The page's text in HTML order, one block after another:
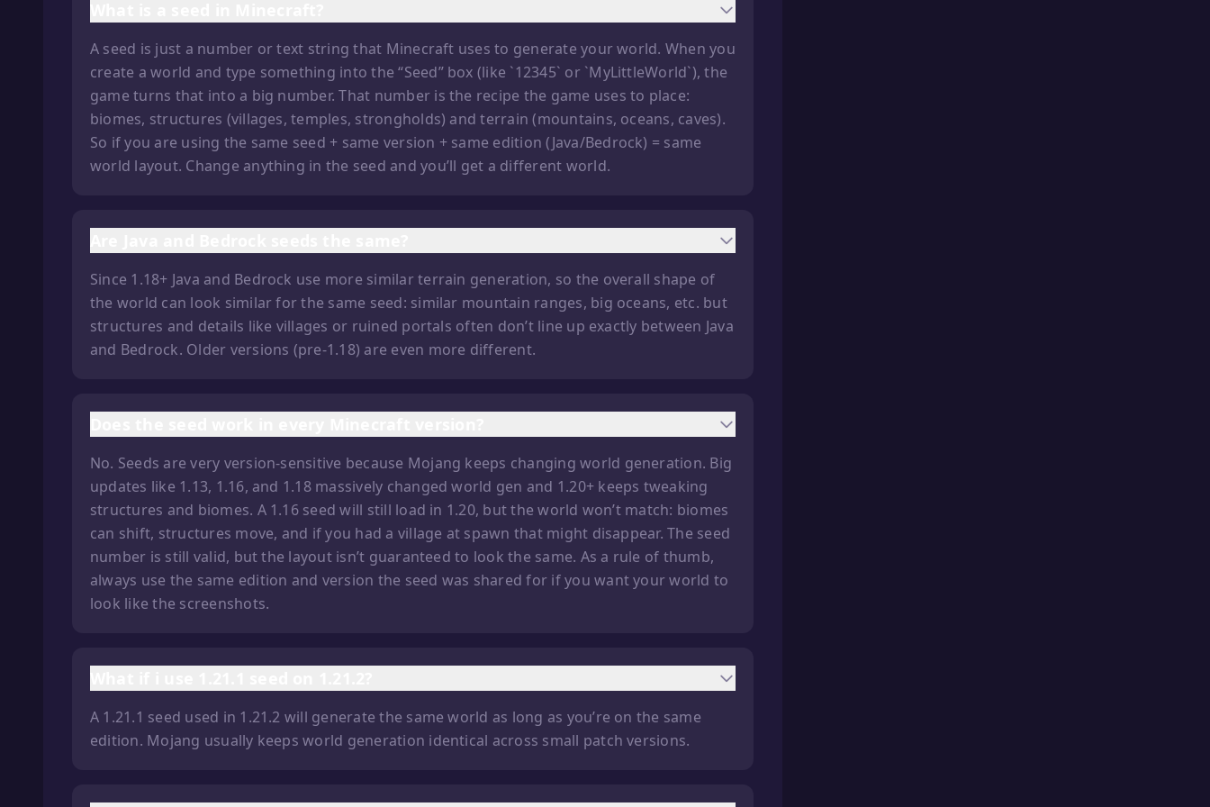
A seed is just a number or text string that Minecraft uses to generate your world. When you
create a world and type something into the “Seed” box (like `12345` or `MyLittleWorld`), the
game turns that into a big number. That number is the recipe the game uses to place:
biomes, structures (villages, temples, strongholds) and terrain (mountains, oceans, caves).
So if you are using the same seed + same version + same edition (Java/Bedrock) = same
world layout. Change anything in the seed and you’ll get a different world.
Since 1.18+ Java and Bedrock use more similar terrain generation, so the overall shape of
the world can look similar for the same seed: similar mountain ranges, big oceans, etc. but
structures and details like villages or ruined portals often don’t line up exactly between Java
and Bedrock. Older versions (pre-1.18) are even more different.
No. Seeds are very version-sensitive because Mojang keeps changing world generation. Big
updates like 1.13, 1.16, and 1.18 massively changed world gen and 1.20+ keeps tweaking
structures and biomes. A 1.16 seed will still load in 1.20, but the world won’t match: biomes
can shift, structures move, and if you had a village at spawn that might disappear. The seed
number is still valid, but the layout isn’t guaranteed to look the same. As a rule of thumb,
always use the same edition and version the seed was shared for if you want your world to
look like the screenshots.
A 1.21.1 seed used in 1.21.2 will generate the same world as long as you’re on the same
edition. Mojang usually keeps world generation identical across small patch versions.